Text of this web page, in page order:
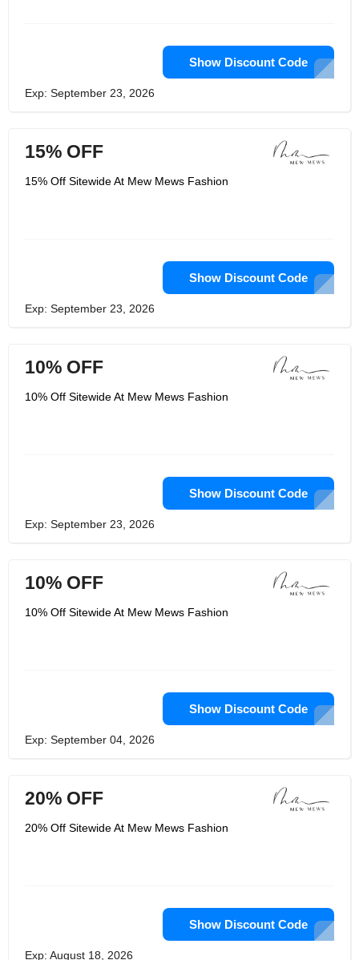
Show Discount Code
Exp: September 23, 2026
15% OFF
15% Off Sitewide At Mew Mews Fashion
Show Discount Code
Exp: September 23, 2026
10% OFF
10% Off Sitewide At Mew Mews Fashion
Show Discount Code
Exp: September 23, 2026
10% OFF
10% Off Sitewide At Mew Mews Fashion
Show Discount Code
Exp: September 04, 2026
20% OFF
20% Off Sitewide At Mew Mews Fashion
Show Discount Code
Exp: August 18, 2026